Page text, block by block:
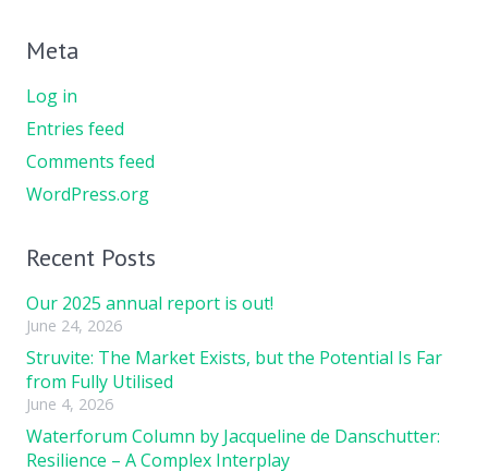
Meta
Log in
Entries feed
Comments feed
WordPress.org
Recent Posts
Our 2025 annual report is out!
June 24, 2026
Struvite: The Market Exists, but the Potential Is Far
from Fully Utilised
June 4, 2026
Waterforum Column by Jacqueline de Danschutter:
Resilience – A Complex Interplay